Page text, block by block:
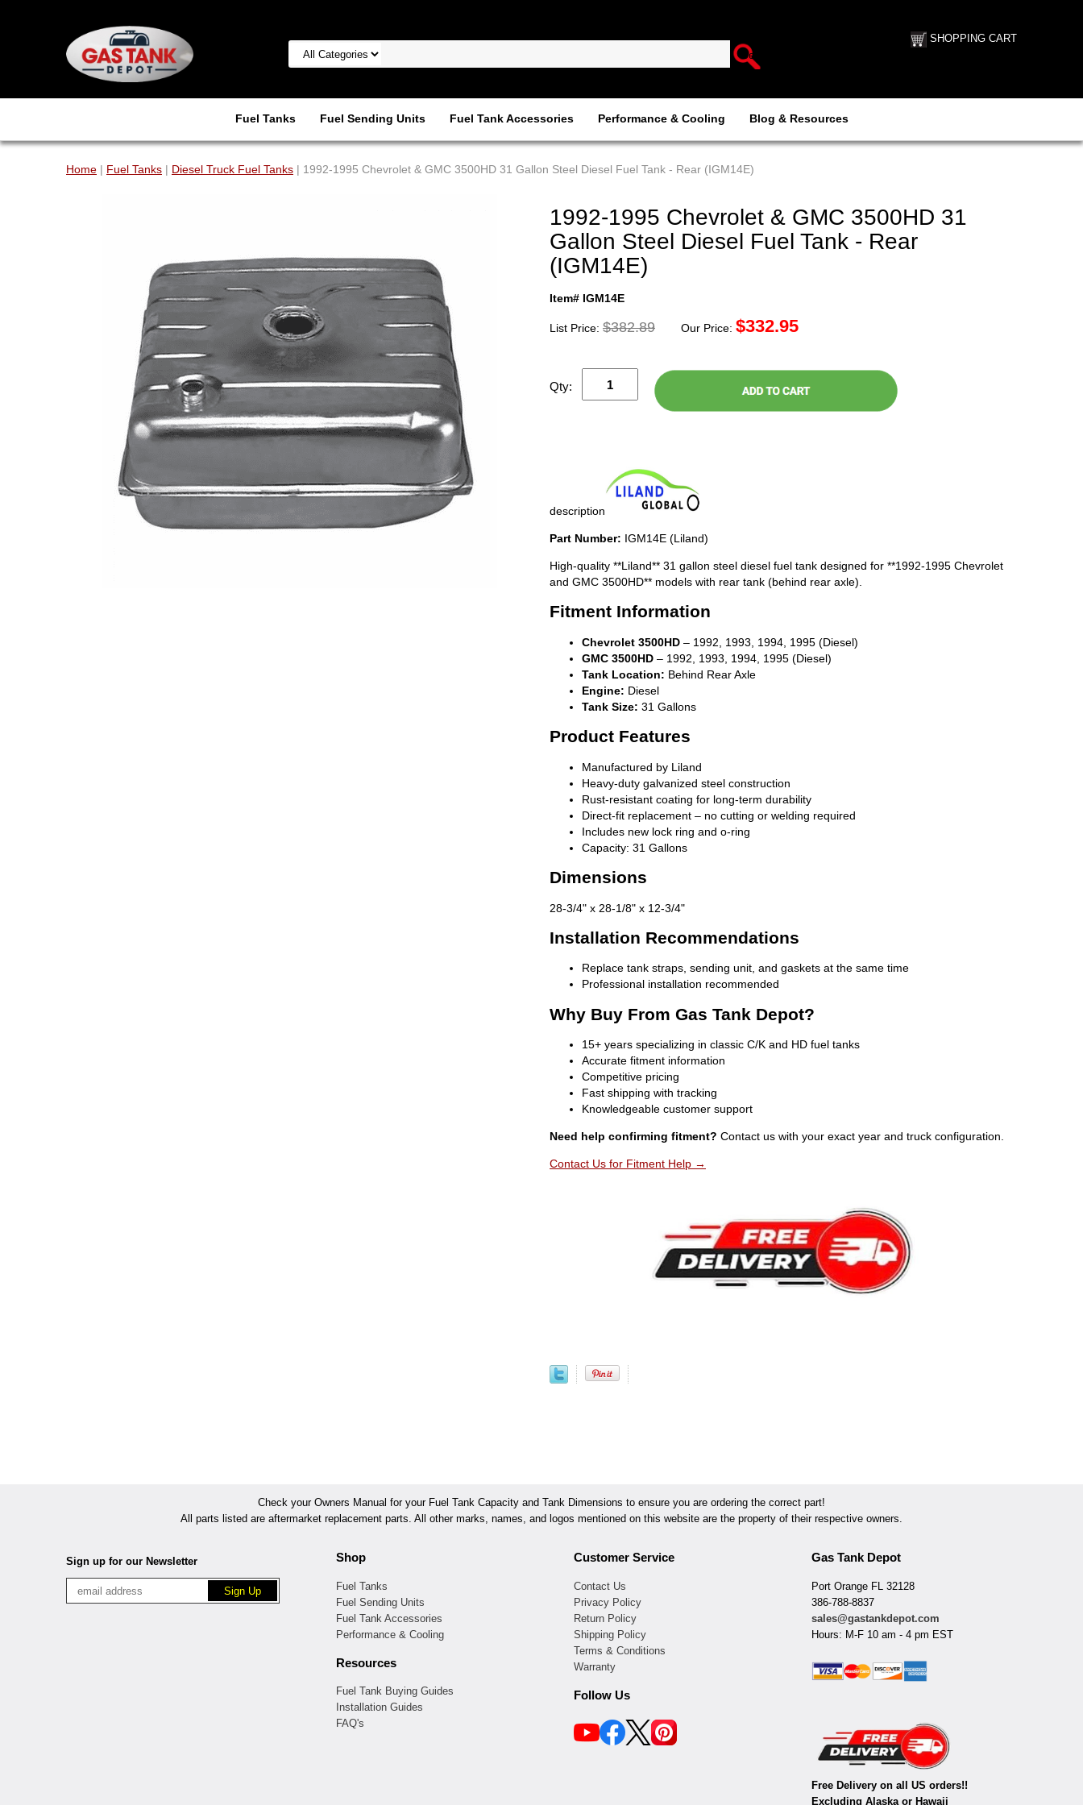
SHOPPING CART
Fuel Tanks Fuel Sending Units Fuel Tank Accessories Performance & Cooling Blog & Resources
Home | Fuel Tanks | Diesel Truck Fuel Tanks | 1992-1995 Chevrolet & GMC 3500HD 31 Gallon Steel Diesel Fuel Tank - Rear (IGM14E)
1992-1995 Chevrolet & GMC 3500HD 31
Gallon Steel Diesel Fuel Tank - Rear
(IGM14E)
Item# IGM14E
List Price: $382.89 Our Price: $332.95
Qty:
description
Part Number: IGM14E (Liland)
High-quality **Liland** 31 gallon steel diesel fuel tank designed for **1992-1995 Chevrolet
and GMC 3500HD** models with rear tank (behind rear axle).
Fitment Information
Chevrolet 3500HD – 1992, 1993, 1994, 1995 (Diesel)
GMC 3500HD – 1992, 1993, 1994, 1995 (Diesel)
Tank Location: Behind Rear Axle
Engine: Diesel
Tank Size: 31 Gallons
Product Features
Manufactured by Liland
Heavy-duty galvanized steel construction
Rust-resistant coating for long-term durability
Direct-fit replacement – no cutting or welding required
Includes new lock ring and o-ring
Capacity: 31 Gallons
Dimensions
28-3/4" x 28-1/8" x 12-3/4"
Installation Recommendations
Replace tank straps, sending unit, and gaskets at the same time
Professional installation recommended
Why Buy From Gas Tank Depot?
15+ years specializing in classic C/K and HD fuel tanks
Accurate fitment information
Competitive pricing
Fast shipping with tracking
Knowledgeable customer support
Need help confirming fitment? Contact us with your exact year and truck configuration.
Contact Us for Fitment Help →
Check your Owners Manual for your Fuel Tank Capacity and Tank Dimensions to ensure you are ordering the correct part!
All parts listed are aftermarket replacement parts. All other marks, names, and logos mentioned on this website are the property of their respective owners.
Sign up for our Newsletter Shop
Fuel Tanks
Fuel Sending Units
Fuel Tank Accessories
Performance & Cooling
Resources
Fuel Tank Buying Guides
Installation Guides
FAQ's
Customer Service
Contact Us
Privacy Policy
Return Policy
Shipping Policy
Terms & Conditions
Warranty
Follow Us
Gas Tank Depot
Port Orange FL 32128
386-788-8837
sales@gastankdepot.com
Hours: M-F 10 am - 4 pm EST
Free Delivery on all US orders!!
Excluding Alaska or Hawaii